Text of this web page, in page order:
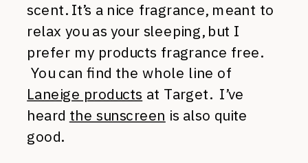
scent. It’s a nice fragrance, meant to
relax you as your sleeping, but I
prefer my products fragrance free.
You can find the whole line of
Laneige products at Target. I’ve
heard the sunscreen is also quite
good.